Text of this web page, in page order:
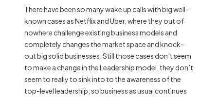
There have been so many wake up calls with big well-
known cases as Netflix and Uber, where they out of
nowhere challenge existing business models and
completely changes the market space and knock-
out big solid businesses. Still those cases don’t seem
to make a change in the Leadership model, they don’t
seem to really to sink into to the awareness of the
top-level leadership, so business as usual continues